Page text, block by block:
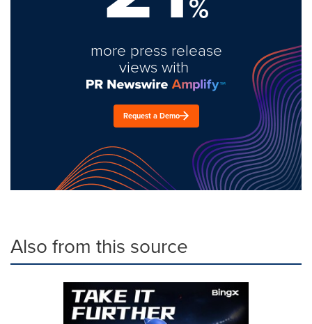
%
more press release
views with
Request a Demo
Also from this source